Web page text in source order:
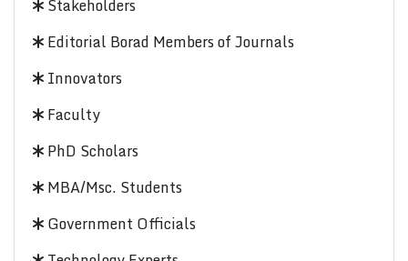
Stakeholders
Editorial Borad Members of Journals
Innovators
Faculty
PhD Scholars
MBA/Msc. Students
Government Officials